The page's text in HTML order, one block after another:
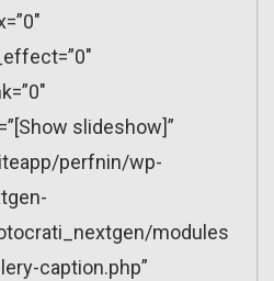
slideshow]”
perfnin/wp-
modules
caption.php”